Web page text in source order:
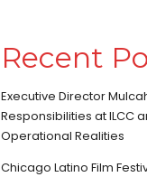
Recent
Executive Director
Responsibilities at ILCC
Operational Realities
Chicago Latino Film